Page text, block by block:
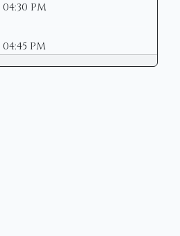
04:30 PM
04:45 PM